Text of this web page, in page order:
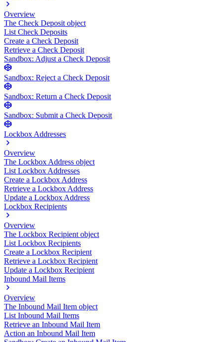
Overview
The Check Deposit object
List Check Deposits
Create a Check Deposit
Retrieve a Check Deposit
Sandbox: Adjust a Check Deposit
Sandbox: Reject a Check Deposit
Sandbox: Return a Check Deposit
Sandbox: Submit a Check Deposit
Lockbox Addresses
Overview
The Lockbox Address object
List Lockbox Addresses
Create a Lockbox Address
Retrieve a Lockbox Address
Update a Lockbox Address
Lockbox Recipients
Overview
The Lockbox Recipient object
List Lockbox Recipients
Create a Lockbox Recipient
Retrieve a Lockbox Recipient
Update a Lockbox Recipient
Inbound Mail Items
Overview
The Inbound Mail Item object
List Inbound Mail Items
Retrieve an Inbound Mail Item
Action an Inbound Mail Item